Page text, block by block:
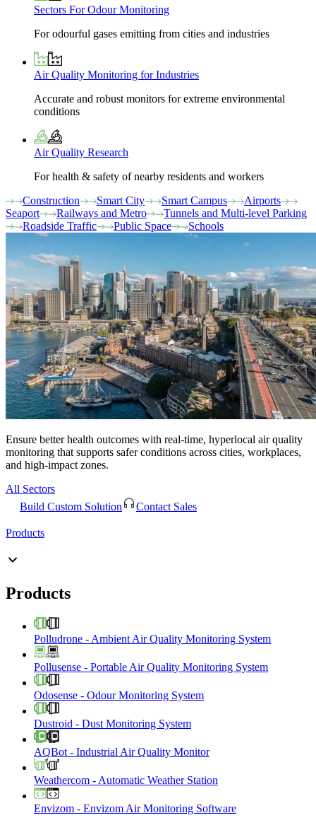
Sectors For Odour Monitoring
For odourful gases emitting from cities and industries
Air Quality Monitoring for Industries
Accurate and robust monitors for extreme environmental
conditions
Air Quality Research
For health & safety of nearby residents and workers
Construction
Smart City Smart Campus
Airports
Seaport
Railways and Metro
Tunnels and Multi-level Parking
Roadside Traffic
Public Space Schools
Ensure better health outcomes with real-time, hyperlocal air quality
monitoring that supports safer conditions across cities, workplaces,
and high-impact zones.
All Sectors
Build Custom Solution
Contact Sales
Products
Products
Polludrone - Ambient Air Quality Monitoring System
Pollusense - Portable Air Quality Monitoring System
Odosense - Odour Monitoring System
Dustroid - Dust Monitoring System
AQBot - Industrial Air Quality Monitor
Weathercom - Automatic Weather Station
Envizom - Envizom Air Monitoring Software